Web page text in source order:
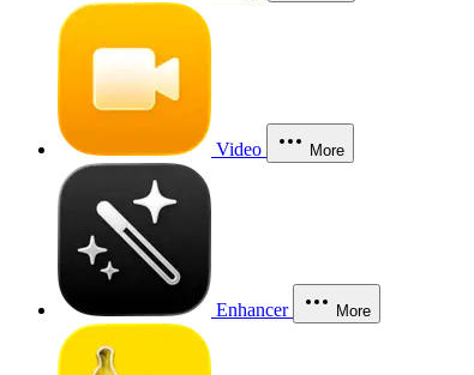
Video More
Enhancer More